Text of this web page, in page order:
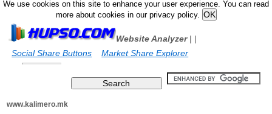
We use cookies on this site to enhance your user experience. You can read
more about cookies in our privacy policy.
Website Analyzer|
Social Share Buttons
|
Market Share Explorer
www.kalimero.mk